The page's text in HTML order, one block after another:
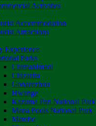
Activities
Accommodation
Attractions
Experience
Parks
Chimanimani
Chizarira
Gonarezhou
Hwange
Kazuma Pan National Park
Mana Pools National Park
Matobo